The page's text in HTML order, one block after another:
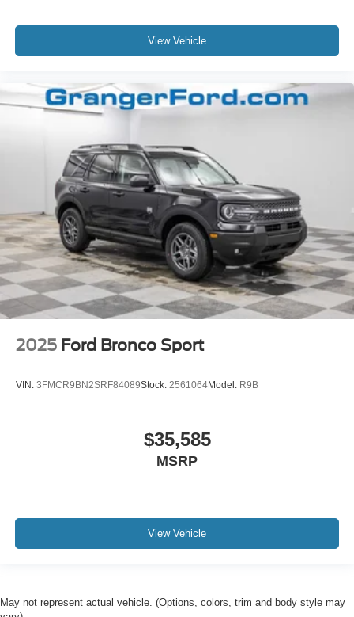
View Vehicle
2025 Ford Bronco Sport
VIN: 3FMCR9BN2SRF84089Stock: 2561064Model: R9B
$35,585
MSRP
View Vehicle
May not represent actual vehicle. (Options, colors, trim and body style may